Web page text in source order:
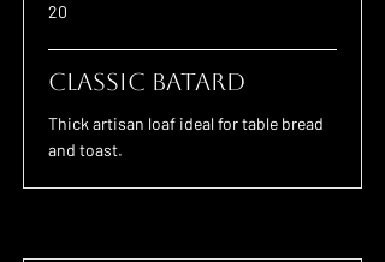
20
Classic Batard
Thick artisan loaf ideal for table bread
and toast.